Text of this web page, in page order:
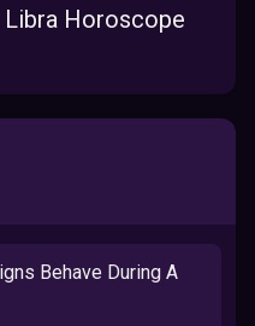
Behave During A
Horoscope